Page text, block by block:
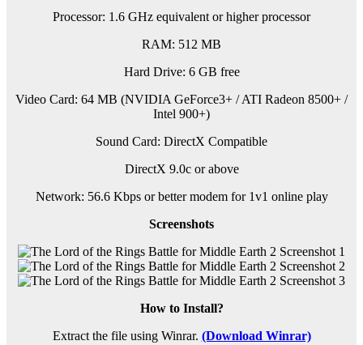
Processor: 1.6 GHz equivalent or higher processor
RAM: 512 MB
Hard Drive: 6 GB free
Video Card: 64 MB (NVIDIA GeForce3+ / ATI Radeon 8500+ /
Intel 900+)
Sound Card: DirectX Compatible
DirectX 9.0c or above
Network: 56.6 Kbps or better modem for 1v1 online play
Screenshots
How to Install?
Extract the file using Winrar. (Download Winrar)